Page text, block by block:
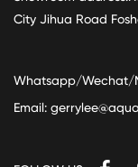
City Jihua Road
Whatsapp/Wechat/
Email: